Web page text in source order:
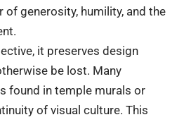
generosity, humility, and the
it preserves design
be lost. Many
found in temple murals or
of visual culture. This